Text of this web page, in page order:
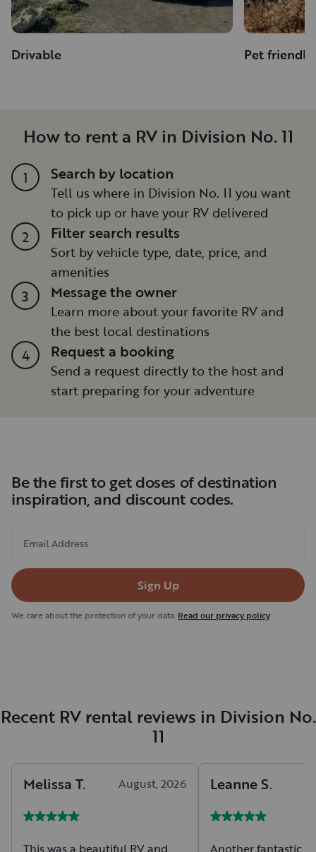
Drivable Pet friendly
How to rent a RV in Division No. 11
1 Search by location
Tell us where in Division No. 11 you want
to pick up or have your RV delivered
2 Filter search results
Sort by vehicle type, date, price, and
amenities
3 Message the owner
Learn more about your favorite RV and
the best local destinations
4 Request a booking
Send a request directly to the host and
start preparing for your adventure
Be the first to get doses of destination
inspiration, and discount codes.
Email Address
Sign Up
We care about the protection of your data. Read our privacy policy
Recent RV rental reviews in Division No.
11
Melissa T. August, 2026
This was a beautiful RV and
LeanneS.
Another fantastic